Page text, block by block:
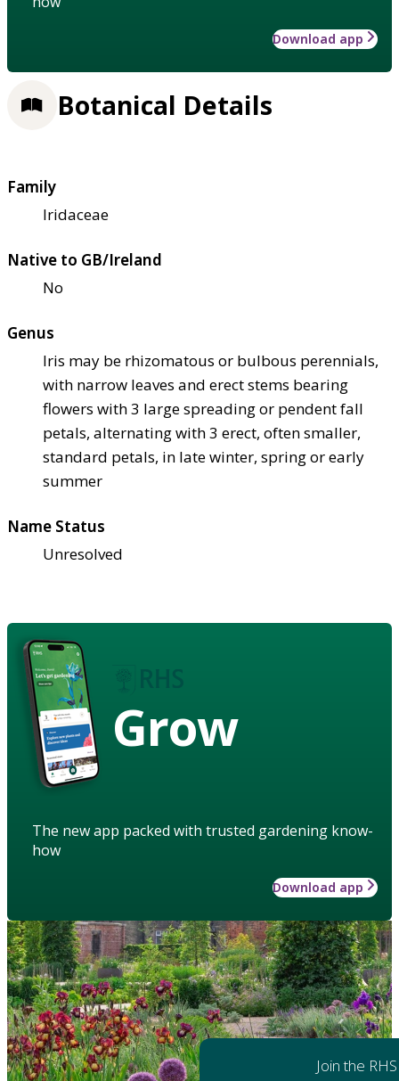
Download app
Botanical Details
Family
Iridaceae
Native to GB/Ireland
No
Genus
Iris may be rhizomatous or bulbous perennials,
with narrow leaves and erect stems bearing
flowers with 3 large spreading or pendent fall
petals, alternating with 3 erect, often smaller,
standard petals, in late winter, spring or early
summer
Name Status
Unresolved
Grow
The new app packed with trusted gardening know-
how
Download app
Join the RHS